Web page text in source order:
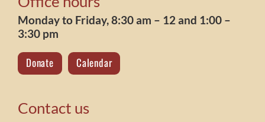
Monday to Friday, 8:30 am – 12 and 1:00 –
3:30 pm
Donate Calendar
Contact us